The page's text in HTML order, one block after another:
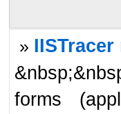
»
forms